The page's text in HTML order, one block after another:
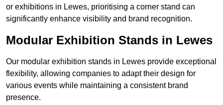
or exhibitions in Lewes, prioritising a corner stand can
significantly enhance visibility and brand recognition.
Modular Exhibition Stands in Lewes
Our modular exhibition stands in Lewes provide exceptional
flexibility, allowing companies to adapt their design for
various events while maintaining a consistent brand
presence.